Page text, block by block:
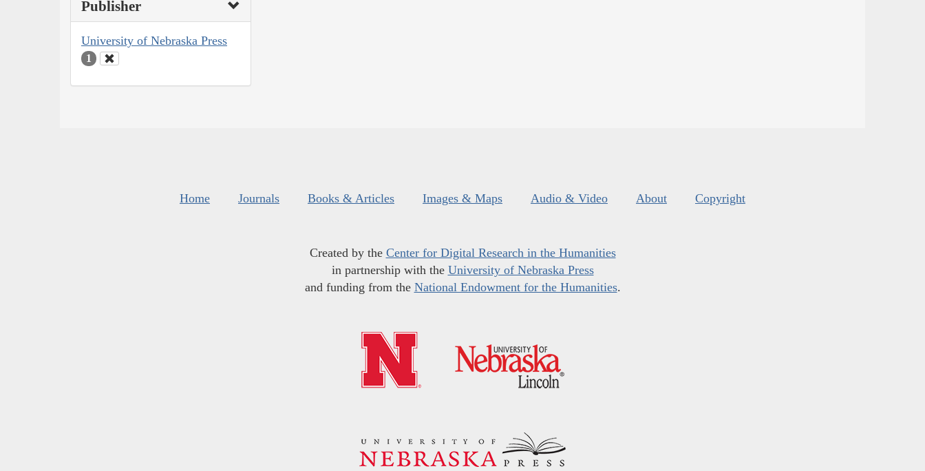
Publisher
University of Nebraska Press
1
Home Journals Books & Articles Images & Maps Audio & Video About Copyright
Created by the Center for Digital Research in the Humanities
in partnership with the University of Nebraska Press
and funding from the National Endowment for the Humanities.